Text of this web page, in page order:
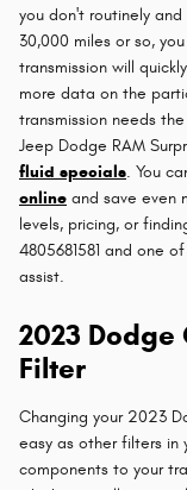
you don't routinely
30,000 miles or so,
transmission will
more data on the
transmission needs
Jeep Dodge RAM
fluid specials. You
online and save even
levels, pricing, or
4805681581 and one
assist.
2023
Filter
Changing your 2023
easy as other filters in
components to your